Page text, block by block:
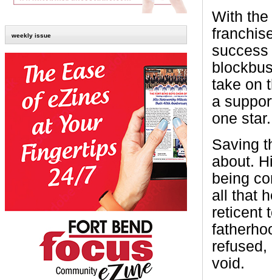
weekly issue
With
success
take on
a
one star.
Saving
about.
being
all that
reticent
void.